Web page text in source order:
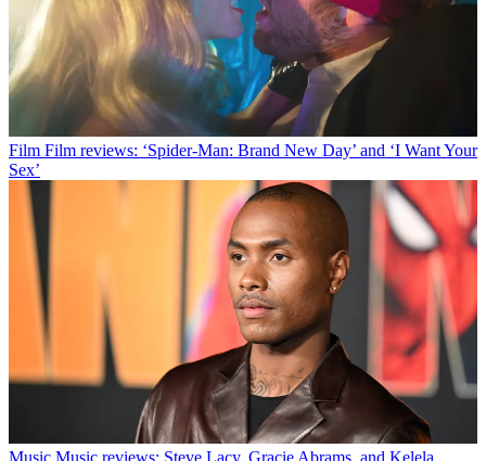
Film Film reviews: ‘Spider-Man: Brand New Day’ and ‘I Want Your
Sex’